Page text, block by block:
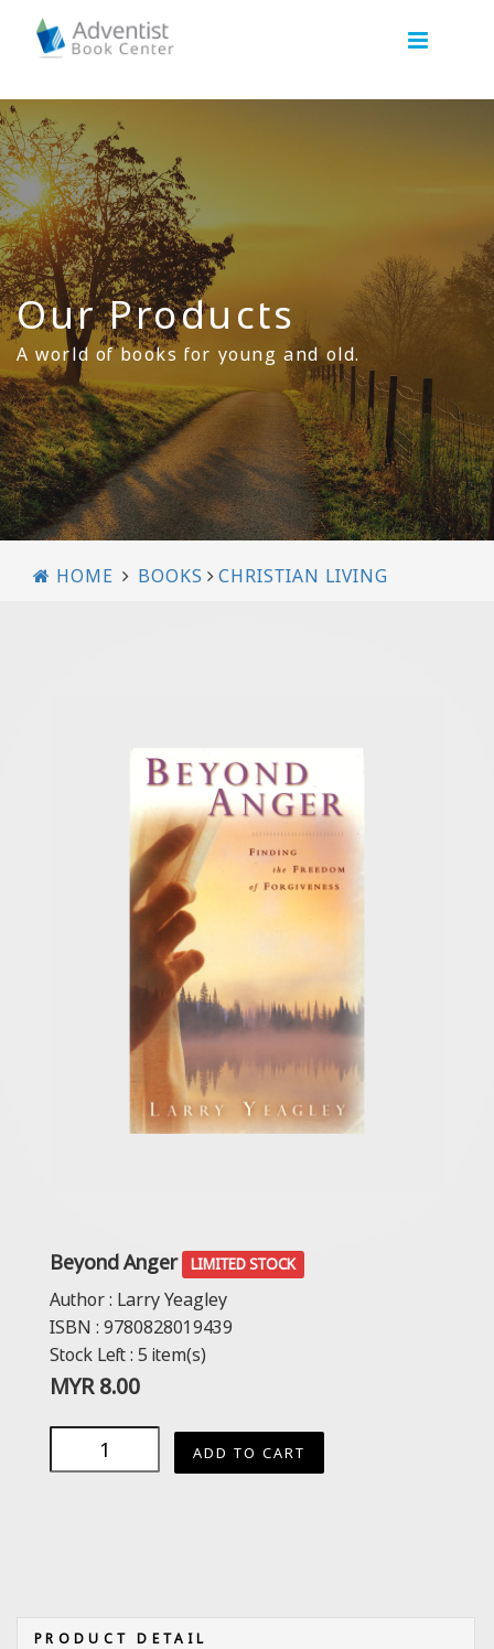
Our Products
A world of books for young and old.
HOME BOOKS CHRISTIAN LIVING
Beyond Anger LIMITED STOCK
Author : Larry Yeagley
ISBN : 9780828019439
Stock Left : 5 item(s)
MYR 8.00
ADD TO CART
PRODUCT DETAIL